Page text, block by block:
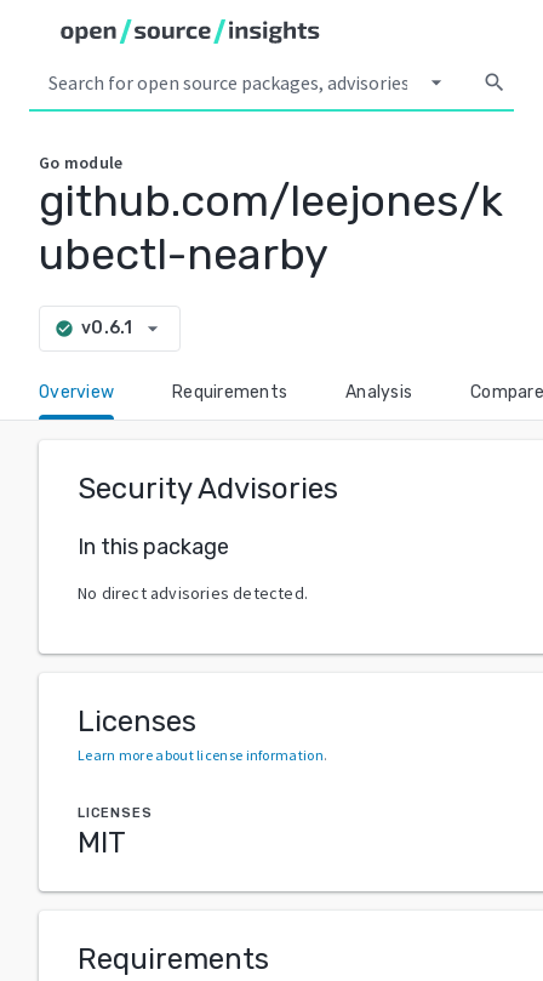
arrow_drop_down search
Go module
github.com/leejones/k
ubectl-nearby
check_circle v0.6.1 arrow_drop_down
Overview Requirements Analysis Compare
Security Advisories
In this package
No direct advisories detected.
Licenses
Learn more about license information.
LICENSES
MIT
Requirements